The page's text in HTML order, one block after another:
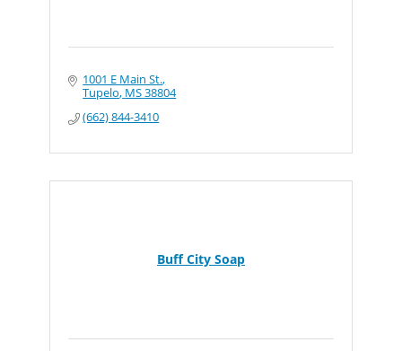
1001 E Main St.
Tupelo MS38804
(662) 844-3410
Buff City Soap